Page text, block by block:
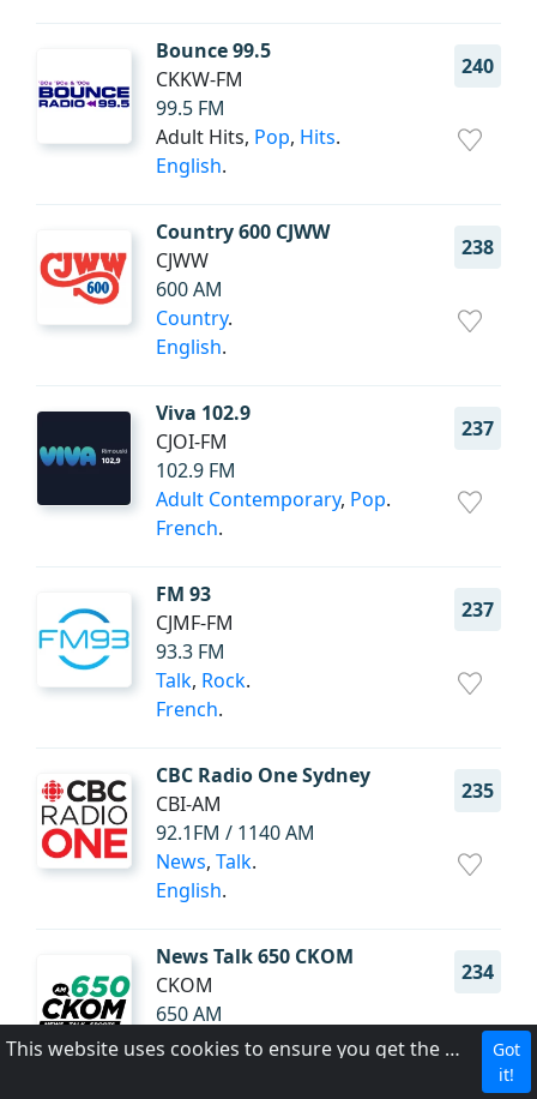
Bounce 99.5
240
CKKW-FM
99.5 FM
Adult Hits, Pop, Hits.
English.
Country 600 CJWW
238
CJWW
600 AM
Country.
English.
Viva 102.9
237
CJOI-FM
102.9 FM
Adult Contemporary, Pop.
French.
FM 93
237
CJMF-FM
93.3 FM
Talk, Rock.
French.
CBC Radio One Sydney
235
CBI-AM
92.1FM / 1140 AM
News, Talk.
English.
News Talk 650 CKOM
234
CKOM
650 AM
News,Talk,Sports.
This website uses cookies to ensure you get the best experience on our website.
Got
it!